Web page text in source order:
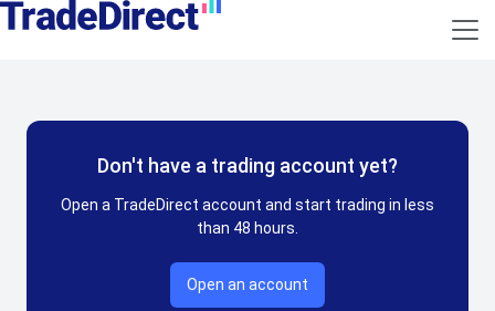
Don't have a trading account yet?
Open a TradeDirect account and start trading in less
than 48 hours.
Open an account